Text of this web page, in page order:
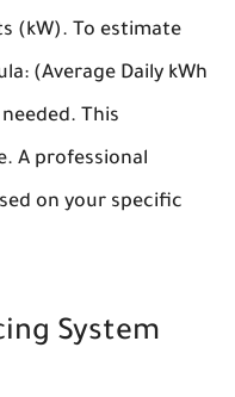
(kW). To estimate
(Average Daily kWh
This
A professional
on your specific
System